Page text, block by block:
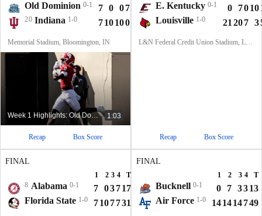
Old Dominion 0-1 7 0 07
20 Indiana 1-0 710100 27
Memorial Stadium, Bloomington, IN
Week 1 Highlights: Old Dominion at No. 20 Indiana 1:03
Recap Box Score
E. Kentucky 0-1 0 7010
Louisville 1-0 21 207 3
L&N Federal Credit Union Stadium, Louisville, KY
Recap Box Score
FINAL
1 2 3 4
T
8 Alabama 0-1 7 03717
Florida State 1-0 7107731
FINAL
1 2 3 4 T
Bucknell 0-1 0 7 3313
Air Force 1-0 141414749